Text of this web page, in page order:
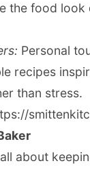
the food look
Personal
recipes
than stress.
about